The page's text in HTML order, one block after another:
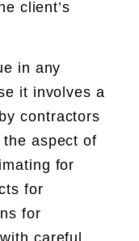
client’s
in any
it involves a
contractors
aspect of
for
for
for
careful